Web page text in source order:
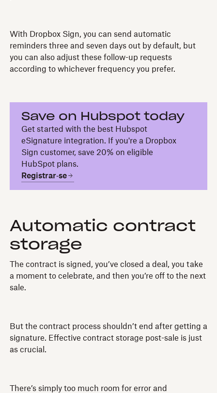
With Dropbox Sign, you can send automatic
reminders three and seven days out by default, but
you can also adjust these follow-up requests
according to whichever frequency you prefer.
Save on Hubspot today
Get started with the best Hubspot
eSignature integration. If you're a Dropbox
Sign customer, save 20% on eligible
HubSpot plans.
Registrar‑se
Automatic contract
storage
The contract is signed, you’ve closed a deal, you take
a moment to celebrate, and then you’re off to the next
sale.
But the contract process shouldn’t end after getting a
signature. Effective contract storage post-sale is just
as crucial.
There’s simply too much room for error and